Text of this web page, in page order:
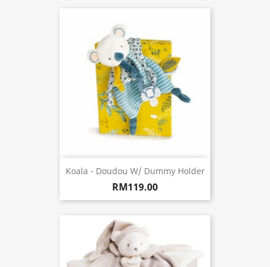
Koala - Doudou W/ Dummy Holder
RM119.00